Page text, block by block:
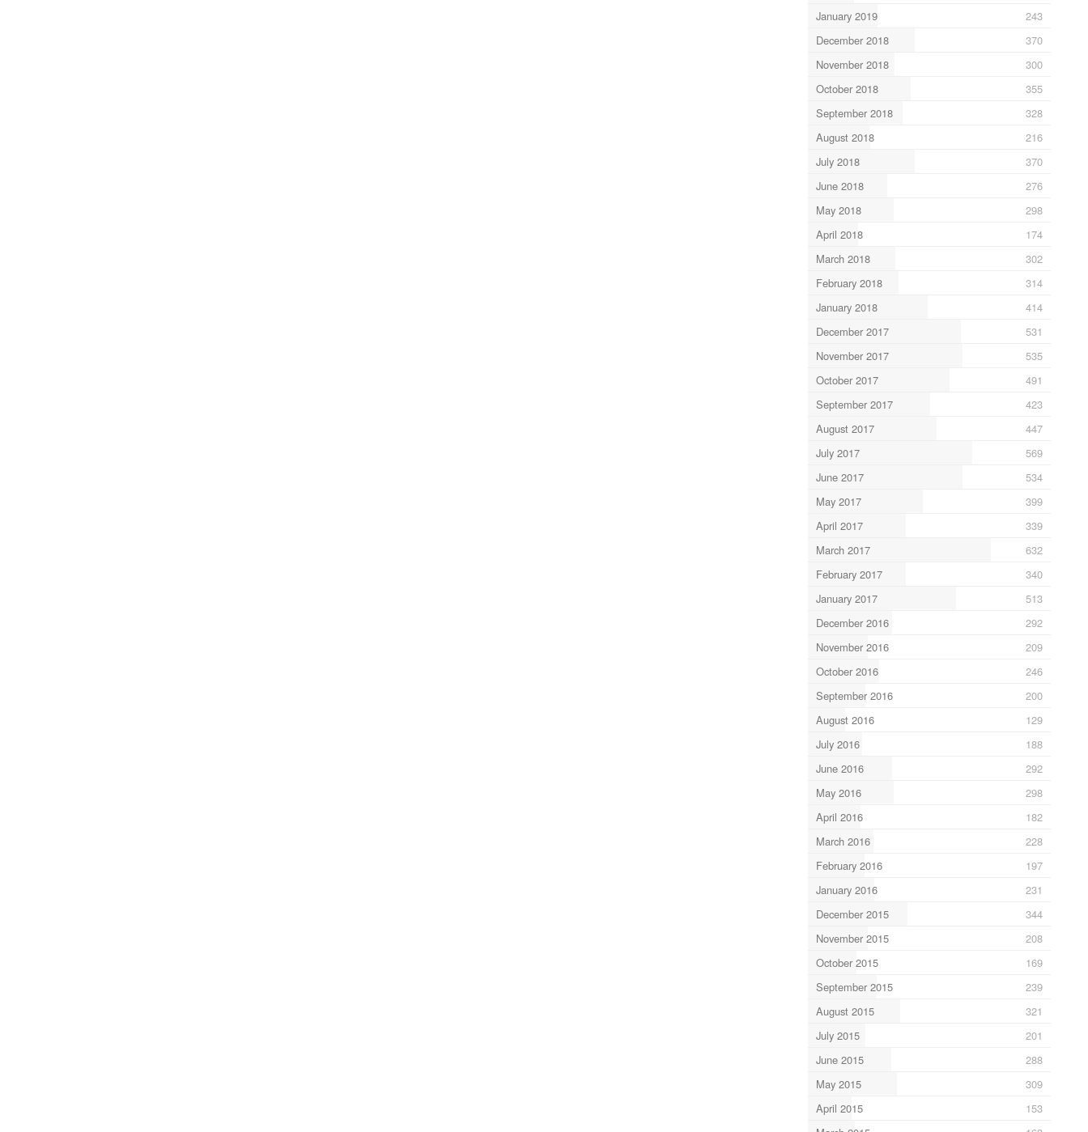
January 2019
243
December 2018
370
November 2018
300
October 2018
355
September 2018
328
August 2018
216
July 2018
370
June 2018
276
May 2018
298
April 2018
174
March 2018
302
February 2018
314
January 2018
414
December 2017
531
November 2017
535
October 2017
491
September 2017
423
August 2017
447
July 2017
569
June 2017
534
May 2017
399
April 2017
339
March 2017
632
February 2017
340
January 2017
513
December 2016
292
November 2016
209
October 2016
246
September 2016
200
August 2016
129
July 2016
188
June 2016
292
May 2016
298
April 2016
182
March 2016
228
February 2016
197
January 2016
231
December 2015
344
November 2015
208
October 2015
169
September 2015
239
August 2015
321
July 2015
201
June 2015
288
May 2015
309
April 2015
153